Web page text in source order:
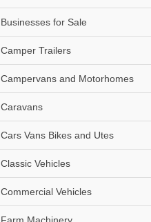
Businesses for Sale
Camper Trailers
Campervans and Motorhomes
Caravans
Cars Vans Bikes and Utes
Classic Vehicles
Commercial Vehicles